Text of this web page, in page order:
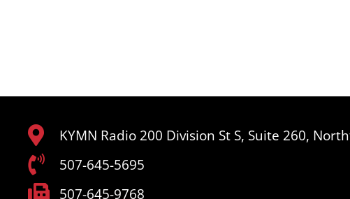
KYMN Radio 200 Division St S, Suite 260,
507-645-5695
507-645-9768